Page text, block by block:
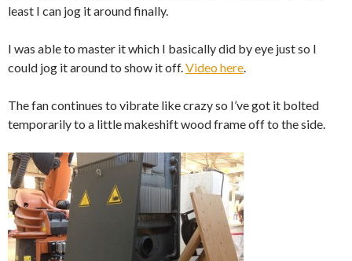
least I can jog it around finally.
I was able to master it which I basically did by eye just so I
could jog it around to show it off.Video here.
The fan continues to vibrate like crazy so I’ve got it bolted
temporarily to a little makeshift wood frame off to the side.